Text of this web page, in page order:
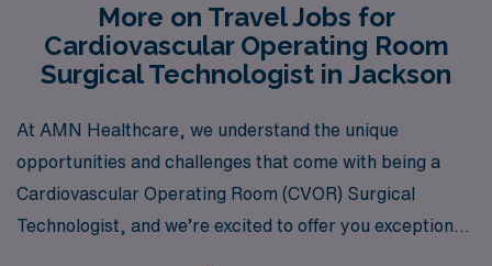
More on Travel Jobs for
Cardiovascular Operating Room
Surgical Technologist in Jackson
At AMN Healthcare, we understand the unique
opportunities and challenges that come with being a
Cardiovascular Operating Room (CVOR) Surgical
Technologist, and we’re excited to offer you exceptional